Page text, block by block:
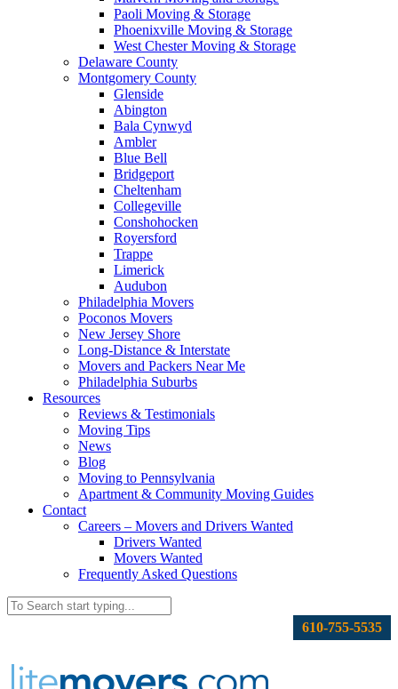
Paoli Moving & Storage
Phoenixville Moving & Storage
West Chester Moving & Storage
Delaware County
Montgomery County
Glenside
Abington
Bala Cynwyd
Ambler
Blue Bell
Bridgeport
Cheltenham
Collegeville
Conshohocken
Royersford
Trappe
Limerick
Audubon
Philadelphia Movers
Poconos Movers
New Jersey Shore
Long-Distance & Interstate
Movers and Packers Near Me
Philadelphia Suburbs
Resources
Reviews & Testimonials
Moving Tips
News
Blog
Moving to Pennsylvania
Apartment & Community Moving Guides
Contact
Careers – Movers and Drivers Wanted
Drivers Wanted
Movers Wanted
Frequently Asked Questions
610-755-5535